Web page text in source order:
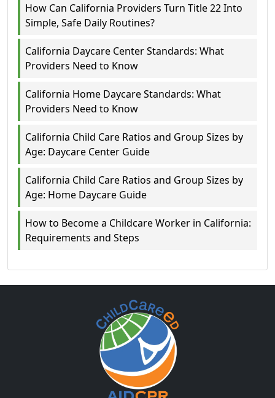
How Can California Providers Turn Title 22 Into
Simple, Safe Daily Routines?
California Daycare Center Standards: What
Providers Need to Know
California Home Daycare Standards: What
Providers Need to Know
California Child Care Ratios and Group Sizes by
Age: Daycare Center Guide
California Child Care Ratios and Group Sizes by
Age: Home Daycare Guide
How to Become a Childcare Worker in California:
Requirements and Steps